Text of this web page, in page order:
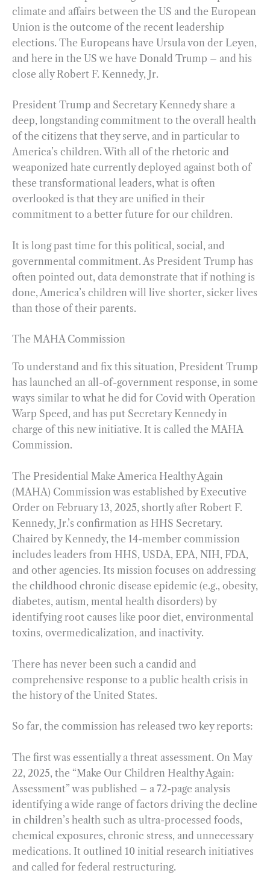
climate and affairs between the US and the European
Union is the outcome of the recent leadership
elections. The Europeans have Ursula von der Leyen,
and here in the US we have Donald Trump – and his
close ally Robert F. Kennedy, Jr.
President Trump and Secretary Kennedy share a
deep, longstanding commitment to the overall health
of the citizens that they serve, and in particular to
America’s children. With all of the rhetoric and
weaponized hate currently deployed against both of
these transformational leaders, what is often
overlooked is that they are unified in their
commitment to a better future for our children.
It is long past time for this political, social, and
governmental commitment. As President Trump has
often pointed out, data demonstrate that if nothing is
done, America’s children will live shorter, sicker lives
than those of their parents.
The MAHA Commission
To understand and fix this situation, President Trump
has launched an all-of-government response, in some
ways similar to what he did for Covid with Operation
Warp Speed, and has put Secretary Kennedy in
charge of this new initiative. It is called the MAHA
Commission.
The Presidential Make America Healthy Again
(MAHA) Commission was established by Executive
Order on February 13, 2025, shortly after Robert F.
Kennedy, Jr.’s confirmation as HHS Secretary.
Chaired by Kennedy, the 14-member commission
includes leaders from HHS, USDA, EPA, NIH, FDA,
and other agencies. Its mission focuses on addressing
the childhood chronic disease epidemic (e.g., obesity,
diabetes, autism, mental health disorders) by
identifying root causes like poor diet, environmental
toxins, overmedicalization, and inactivity.
There has never been such a candid and
comprehensive response to a public health crisis in
the history of the United States.
So far, the commission has released two key reports:
The first was essentially a threat assessment. On May
22, 2025, the “Make Our Children Healthy Again:
Assessment” was published – a 72-page analysis
identifying a wide range of factors driving the decline
in children’s health such as ultra-processed foods,
chemical exposures, chronic stress, and unnecessary
medications. It outlined 10 initial research initiatives
and called for federal restructuring.